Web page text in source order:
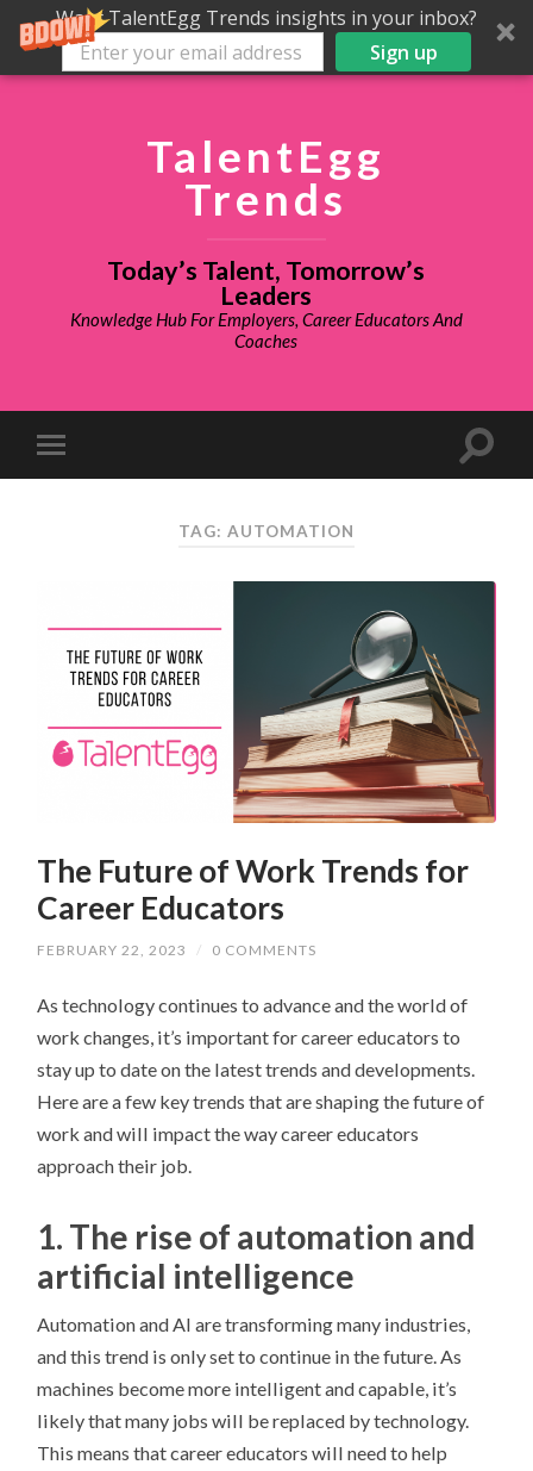
Want TalentEgg Trends insights in your inbox?
Sign up
TalentEgg
Trends
Today’s Talent, Tomorrow’s
Leaders
Knowledge Hub For Employers, Career Educators And
Coaches
TAG: AUTOMATION
The Future of Work Trends for
Career Educators
FEBRUARY 22, 2023 / 0 COMMENTS
As technology continues to advance and the world of
work changes, it’s important for career educators to
stay up to date on the latest trends and developments.
Here are a few key trends that are shaping the future of
work and will impact the way career educators
approach their job.
1. The rise of automation and
artificial intelligence
Automation and AI are transforming many industries,
and this trend is only set to continue in the future. As
machines become more intelligent and capable, it’s
likely that many jobs will be replaced by technology.
This means that career educators will need to help